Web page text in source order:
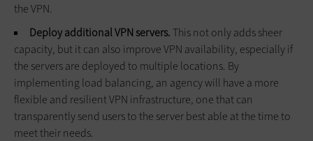
the VPN.
Deploy additional VPN servers.This not only adds sheer
capacity, but it can also improve VPN availability, especially if
the servers are deployed to multiple locations. By
implementing load balancing, an agency will have a more
flexible and resilient VPN infrastructure, one that can
transparently send users to the server best able at the time to
meet their needs.